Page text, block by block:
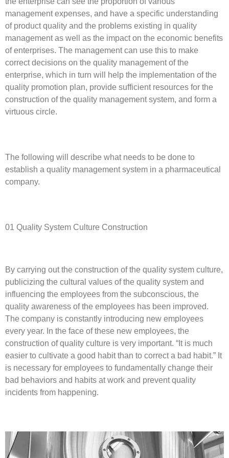
management expenses, and have a specific understanding
of product quality and the problems existing in quality
management as well as the impact on the economic benefits
of enterprises. The management can use this to make
correct decisions on the quality management of the
enterprise, which in turn will help the implementation of the
quality promotion plan, provide sufficient resources for the
construction of the quality management system, and form a
virtuous circle.
The following will describe what needs to be done to
establish a quality management system in a pharmaceutical
company.
01 Quality System Culture Construction
By carrying out the construction of the quality system culture,
publicizing the cultural values of the quality system and
influencing the employees from the subconscious, the
quality awareness of the employees has been improved.
The company is constantly introducing new employees
every year. In the face of these new employees, the
construction of quality culture is very important. “It is much
easier to cultivate a good habit than to correct a bad habit.” It
is necessary for employees to fundamentally change their
bad behaviors and habits at work and prevent quality
incidents from happening.